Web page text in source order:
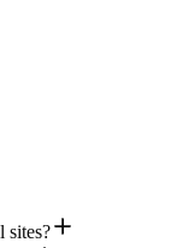
sites?